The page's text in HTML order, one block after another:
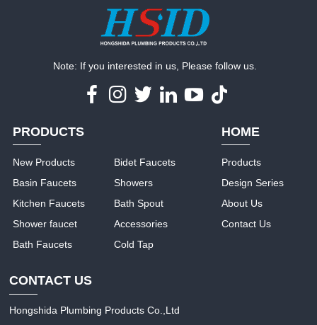
Note: If you interested in us, Please follow us.
PRODUCTS
New Products
Basin Faucets
Kitchen Faucets
Shower faucet
Bath Faucets
Bidet Faucets
Showers
Bath Spout
Accessories
Cold Tap
HOME
Products
Design Series
About Us
Contact Us
CONTACT US
Hongshida Plumbing Products Co.,Ltd